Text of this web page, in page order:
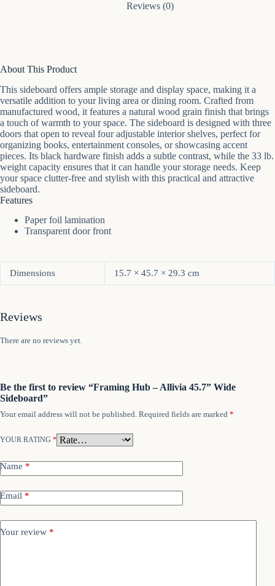
Reviews (0)
About This Product
This sideboard offers ample storage and display space, making it a
versatile addition to your living area or dining room. Crafted from
manufactured wood, it features a natural wood grain finish that brings
a touch of warmth to your space. The sideboard is designed with three
doors that open to reveal four adjustable interior shelves, perfect for
organizing books, entertainment consoles, or showcasing accent
pieces. Its black hardware finish adds a subtle contrast, while the 33 lb.
weight capacity ensures that it can handle your storage needs. Keep
your space clutter-free and stylish with this practical and attractive
sideboard.
Features
Paper foil lamination
Transparent door front
Dimensions 15.7 × 45.7 × 29.3 cm
Reviews
There are no reviews yet.
Be the first to review “Framing Hub – Allivia 45.7” Wide
Sideboard”
Your email address will not be published. Required fields are marked *
YOUR RATING *
Name *
Email *
Your review *